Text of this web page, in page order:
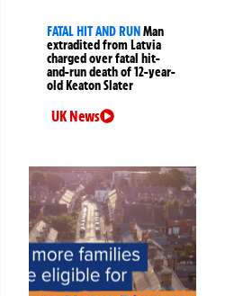
FATAL HIT AND RUNMan
extradited from Latvia
charged over fatal hit-
and-run death of 12-year-
old Keaton Slater
UK News